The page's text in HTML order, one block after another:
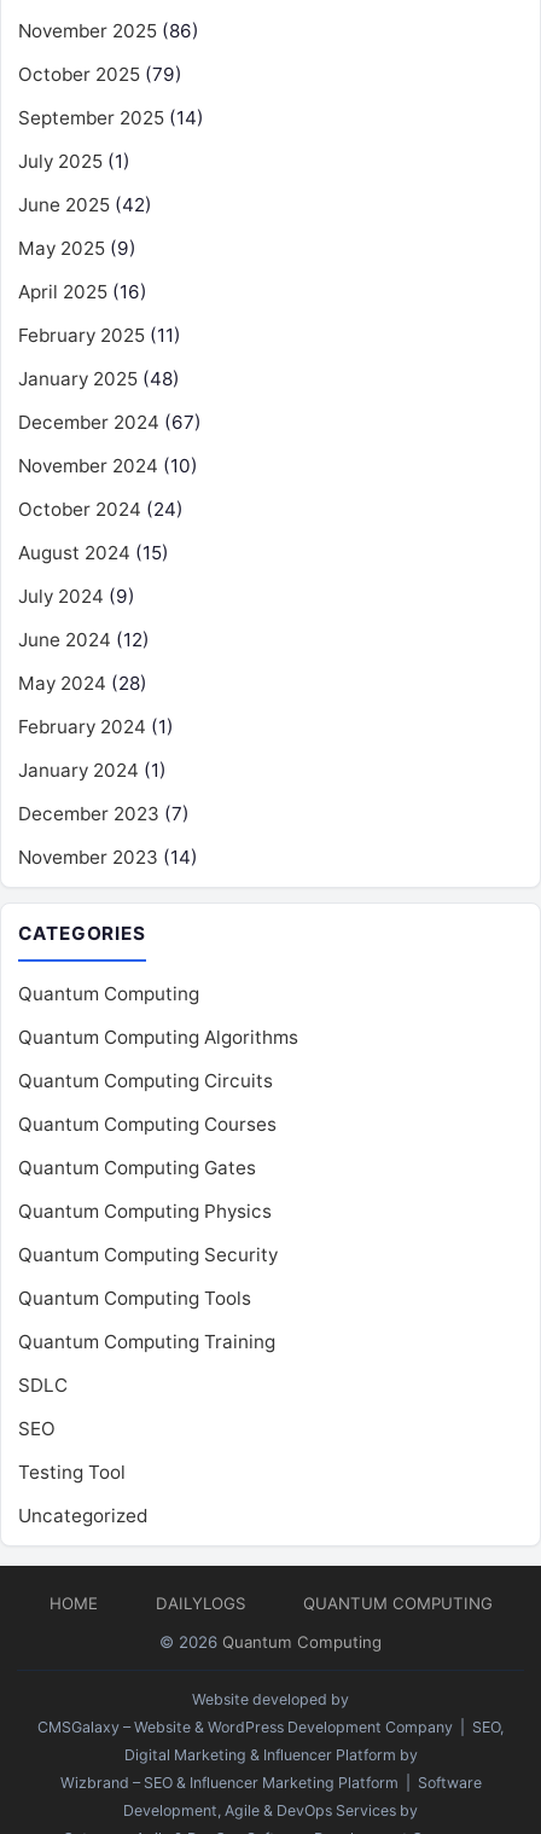
November 2025 (86)
October 2025 (79)
September 2025 (14)
July 2025 (1)
June 2025 (42)
May 2025 (9)
April 2025 (16)
February 2025 (11)
January 2025 (48)
December 2024 (67)
November 2024 (10)
October 2024 (24)
August 2024 (15)
July 2024 (9)
June 2024 (12)
May 2024 (28)
February 2024 (1)
January 2024 (1)
December 2023 (7)
November 2023 (14)
CATEGORIES
Quantum Computing
Quantum Computing Algorithms
Quantum Computing Circuits
Quantum Computing Courses
Quantum Computing Gates
Quantum Computing Physics
Quantum Computing Security
Quantum Computing Tools
Quantum Computing Training
SDLC
SEO
Testing Tool
Uncategorized
HOME DAILYLOGS
QUANTUM COMPUTING
© 2026 Quantum Computing
Website developed by
CMSGalaxy – Website & WordPress Development Company | SEO,
Digital Marketing & Influencer Platform by
Wizbrand – SEO & Influencer Marketing Platform | Software
Development, Agile & DevOps Services by